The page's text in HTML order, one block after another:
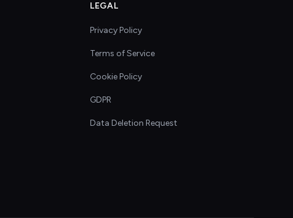
LEGAL
Privacy Policy
Terms of Service
Cookie Policy
GDPR
Data Deletion Request